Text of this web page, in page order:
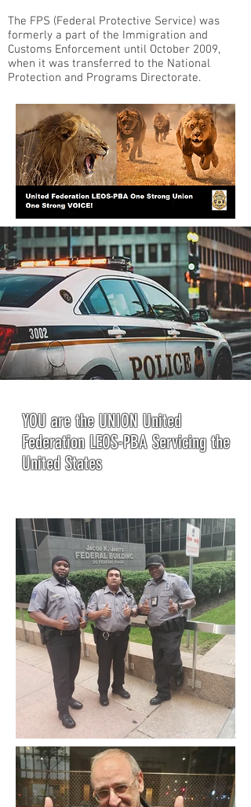
The FPS (Federal Protective Service) was
formerly a part of the Immigration and
Customs Enforcement until October 2009,
when it was transferred to the National
Protection and Programs Directorate.
YOU are the UNION United
Federation LEOS-PBA Servicing the
United States